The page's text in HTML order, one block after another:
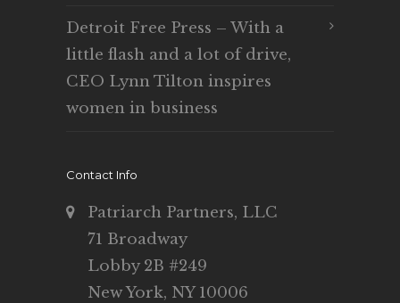
Detroit Free Press – With a
little flash and a lot of drive,
CEO Lynn Tilton inspires
women in business
Contact Info
Patriarch Partners, LLC
71 Broadway
Lobby 2B #249
New York, NY 10006